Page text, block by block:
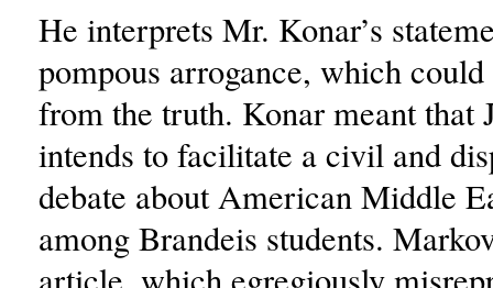
He interprets Mr. Konar’s
pompous arrogance, which
from the truth. Konar meant that
intends to facilitate a civil and
debate about American Middle
among Brandeis students.